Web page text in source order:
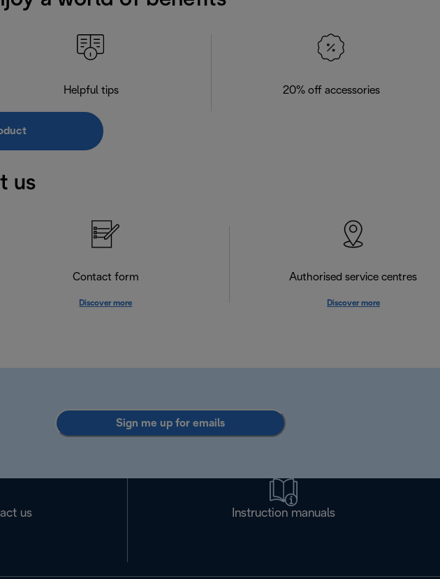
Helpful tips 20% off accessories
us
Contact form
Discover more
Authorised service centres
Discover more
Sign me up for emails
us Instruction manuals